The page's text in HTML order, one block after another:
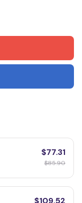
$77.31
$85.90
$109.52